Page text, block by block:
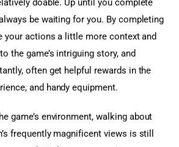
doable. Up until you complete
be waiting for you. By completing
your actions a little more context and
the game’s intriguing story, and
often get helpful rewards in the
and handy equipment.
game’s environment, walking about
frequently magnificent views is still